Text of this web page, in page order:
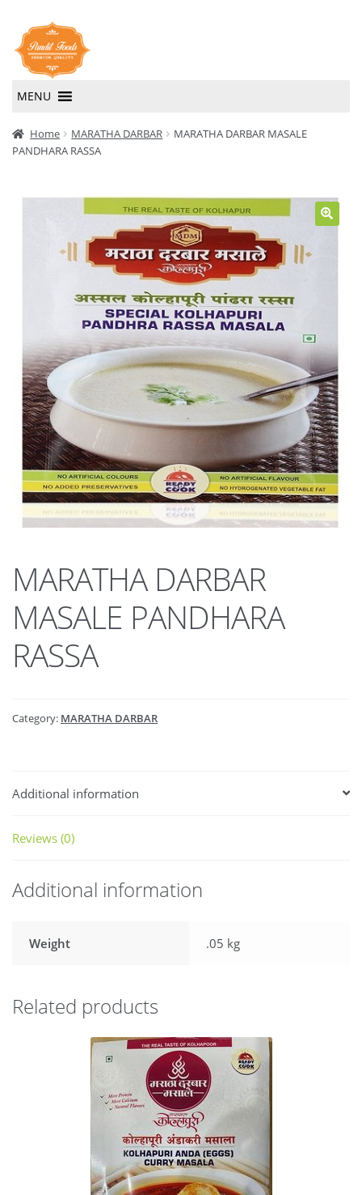
Skip
to
navigation
Skip
to
content
MENU
HomeHome MARATHA DARBAR
MARATHA DARBAR MASALE
PANDHARA RASSA
MARATHA DARBAR
MASALE PANDHARA
RASSA
Category: MARATHA DARBAR
Additional information
Reviews (0)
Additional information
Weight .05 kg
Related products